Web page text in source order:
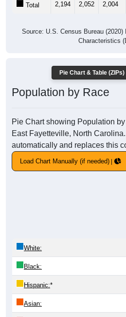
Total 2,194 2,052 2,004
Source: U.S. Census Bureau (2020)
Characteristics
Pie Chart & Table (ZIPs)
Population by Race
Pie Chart showing Population
East Fayetteville, North
automatically and replaces this
Load Chart Manually (if needed)
White:
Black:
Hispanic:*
Asian: